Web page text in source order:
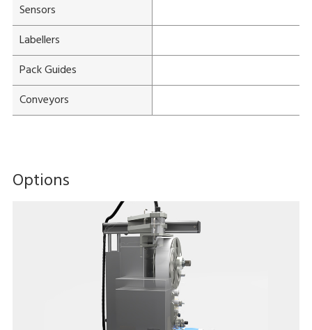
Sensors
Labellers
Pack Guides
Conveyors
Options